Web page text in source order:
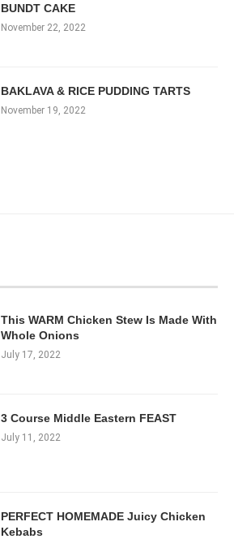
BUNDT CAKE
November 22, 2022
BAKLAVA & RICE PUDDING TARTS
November 19, 2022
This WARM Chicken Stew Is Made With
Whole Onions
July 17, 2022
3 Course Middle Eastern FEAST
July 11, 2022
PERFECT HOMEMADE Juicy Chicken
Kebabs